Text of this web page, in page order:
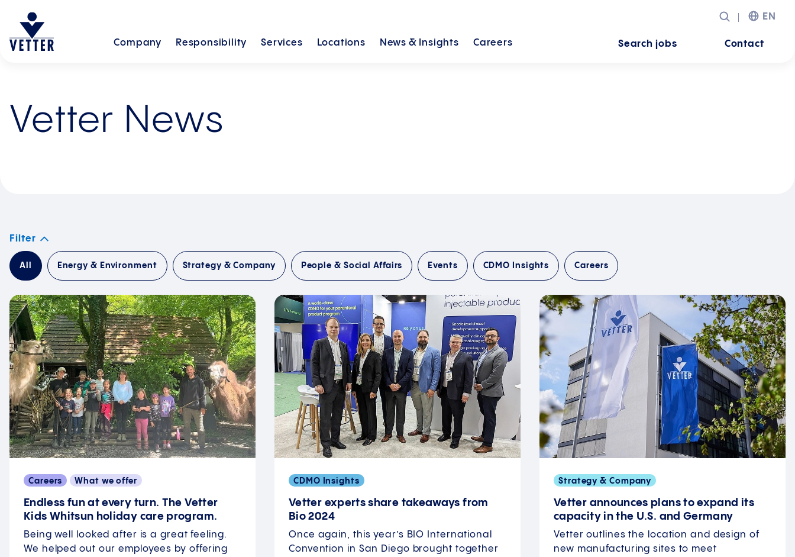
Company Responsibility Services Locations News & Insights Careers
EN
Search jobs Contact
Vetter News
Filter
All Energy & Environment Strategy & Company People & Social Affairs Events CDMO Insights Careers
Careers What we offer
Endless fun at every turn. The Vetter
Kids Whitsun holiday care program.
Being well looked after is a great feeling.
We helped out our employees by offering
CDMO Insights
Vetter experts share takeaways from
Bio 2024
Once again, this year’s BIO International
Convention in San Diego brought together
Strategy & Company
Vetter announces plans to expand its
capacity in the U.S. and Germany
Vetter outlines the location and design of
new manufacturing sites to meet